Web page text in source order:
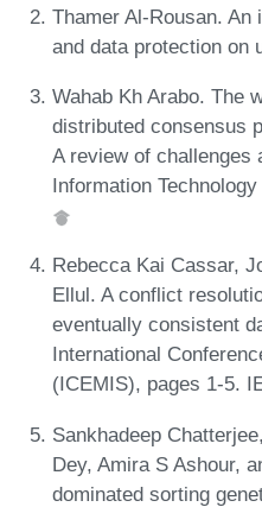
Thamer Al-Rousan.
and data protection on
Wahab Kh Arabo. The
distributed consensus
A review of challenges
Information
Rebecca Kai Cassar,
Ellul. A conflict
eventually consistent
International
(ICEMIS), pages 1-5.
Sankhadeep
Dey, Amira S Ashour,
dominated sorting